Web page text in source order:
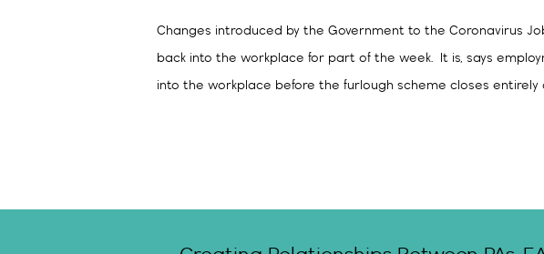
Changes introduced by the Government to the Coronavirus
back into the workplace for part of the week. It is, says
into the workplace before the furlough scheme closes entirely